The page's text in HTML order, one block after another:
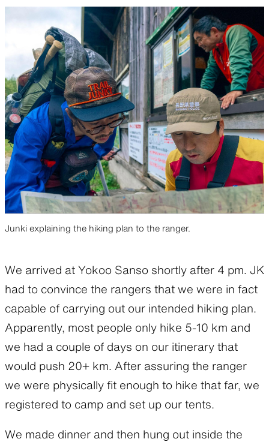
Junki explaining the hiking plan to the ranger.
We arrived at Yokoo Sanso shortly after 4 pm. JK
had to convince the rangers that we were in fact
capable of carrying out our intended hiking plan.
Apparently, most people only hike 5-10 km and
we had a couple of days on our itinerary that
would push 20+ km. After assuring the ranger
we were physically fit enough to hike that far, we
registered to camp and set up our tents.
We made dinner and then hung out inside the